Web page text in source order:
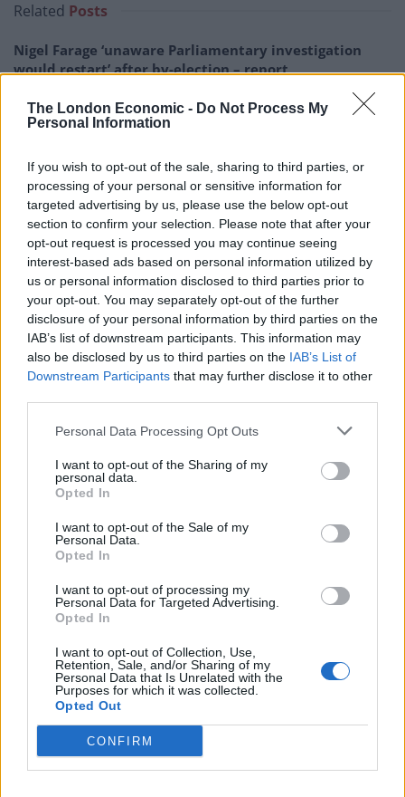
The London Economic - Do Not Process My
Personal Information
If you wish to opt-out of the sale, sharing to third parties, or
processing of your personal or sensitive information for
targeted advertising by us, please use the below opt-out
section to confirm your selection. Please note that after your
opt-out request is processed you may continue seeing
interest-based ads based on personal information utilized by
us or personal information disclosed to third parties prior to
your opt-out. You may separately opt-out of the further
disclosure of your personal information by third parties on the
IAB’s list of downstream participants. This information may
also be disclosed by us to third parties on the IAB’s List of
Downstream Participants that may further disclose it to other
Personal Data Processing Opt Outs
I want to opt-out of the Sharing of my
personal data.
Opted In
I want to opt-out of the Sale of my
Personal Data.
Opted In
I want to opt-out of processing my
Personal Data for Targeted Advertising.
Opted In
I want to opt-out of Collection, Use,
Retention, Sale, and/or Sharing of my
Personal Data that Is Unrelated with the
Purposes for which it was collected.
Opted Out
CONFIRM
Related Posts
Nigel Farage ‘unaware Parliamentary investigation
would restart’ after by-election – report
Illegal working arrests more than double under
Labour
campaigns
Labour win council by-election called after Reform
paperwork blunder
Trump: "They call me the president of
Europe. Which is an honor."
pic.twitter.com/3cVmlEvgUU
2025
But you’ll do well to find any examples of people calling
Trump the ‘President of Europe’, as many were keen to
point out on social media.
As a contributor, currently sitting in
call him that. At all.
Ever.
Ever.
There are many things we do call him but
‘president’ is not among them.